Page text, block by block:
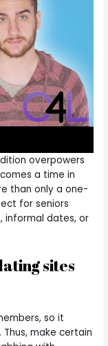
overpowers
a time in
than only a one-
for seniors
informal dates, or
sites
so it
make certain